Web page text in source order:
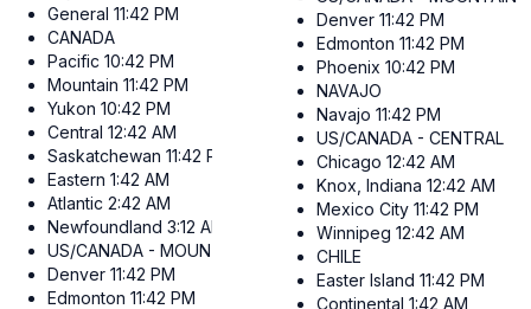
General 11:42 PM
CANADA
Pacific 10:42 PM
Mountain 11:42 PM
Yukon 10:42 PM
Central 12:42 AM
Saskatchewan 11:42 PM
Eastern 1:42 AM
Atlantic 2:42 AM
Newfoundland 3:12 AM
US/CANADA - MOUNTAIN
Denver 11:42 PM
Edmonton 11:42 PM
Denver 11:42 PM
Edmonton 11:42 PM
Phoenix 10:42 PM
NAVAJO
Navajo 11:42 PM
US/CANADA - CENTRAL
Chicago 12:42 AM
Knox, Indiana 12:42 AM
Mexico City 11:42 PM
Winnipeg 12:42 AM
CHILE
Easter Island 11:42 PM
Continental 1:42 AM